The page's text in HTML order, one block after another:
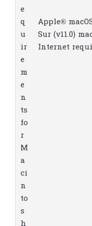
e
q
u
ir
e
m
e
n
ts
fo
r
M
a
ci
n
to
s
Apple®
Sur (v11.0)
Internet